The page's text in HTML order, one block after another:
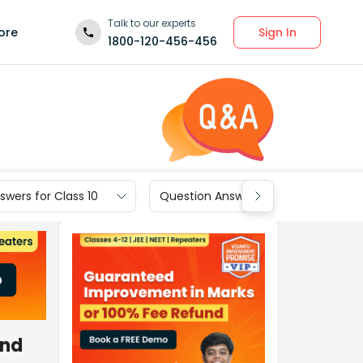
Talk to our experts
1800-120-456-456
Sign In
for Class 10 Question Answers for Class 9